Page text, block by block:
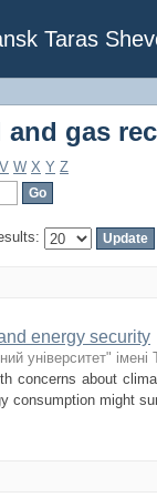
Taras
gas
gas
V W X Y Z
energy security
університет"
concerns about
consumption might